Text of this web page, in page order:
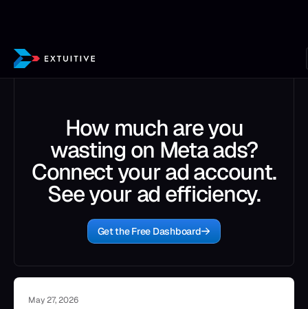
How much are you
wasting on Meta ads?
Connect your ad account.
See your ad efficiency.
Get the Free Dashboard
May 27, 2026